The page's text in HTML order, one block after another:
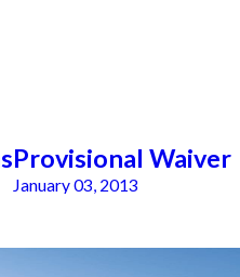
Provisional Waiver
January 03, 2013